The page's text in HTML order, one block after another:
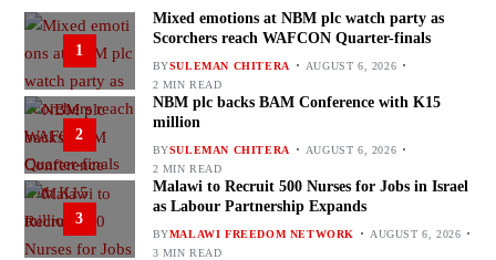
1
Mixed emotions at NBM plc watch party as
Scorchers reach WAFCON Quarter-finals
BYSULEMAN CHITERA
AUGUST 6, 2026
2 MIN READ
2
NBM plc backs BAM Conference with K15
million
BYSULEMAN CHITERA
AUGUST 6, 2026
2 MIN READ
3
Malawi to Recruit 500 Nurses for Jobs in Israel
as Labour Partnership Expands
BYMALAWI FREEDOM NETWORK
AUGUST 6, 2026
3 MIN READ